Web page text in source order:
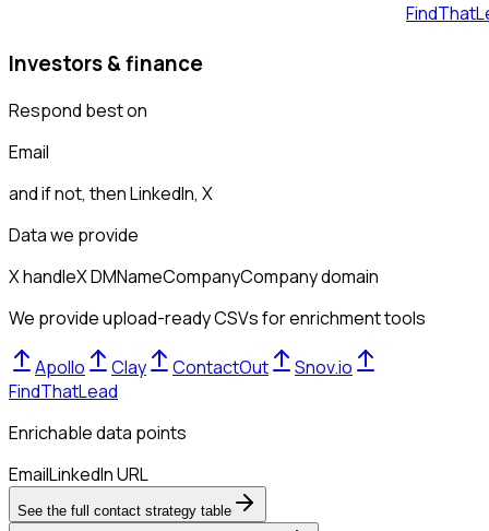
Investors & finance
Respond best on
Email
and if not, thenLinkedIn, X
Data we provide
X handleX DMNameCompanyCompany domain
We provide upload-ready CSVs for enrichment tools
Apollo Clay ContactOut
Snov.io
FindThatLead
Enrichable data points
EmailLinkedIn URL
See the full contact strategy table